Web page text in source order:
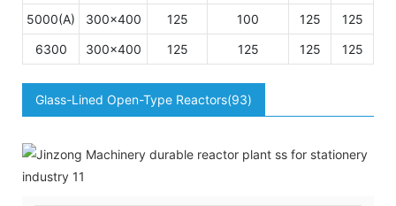
5000(A) 300×400 125 100 125 125
6300
300×400 125 125 125 125
Glass-Lined Open-Type Reactors(93)